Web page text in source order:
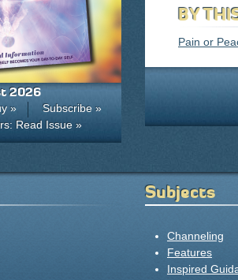
BY
Pain or
2026
»
Subscribe »
Read Issue »
Subjects
Channeling
Features
Inspired